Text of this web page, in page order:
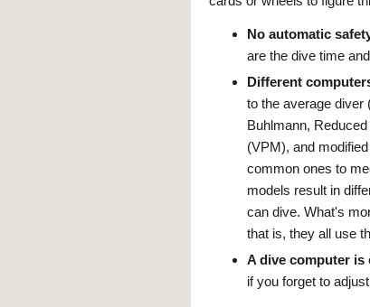
No automatic
are the dive time
Different
to the average diver
Buhlmann,
(VPM), and
common ones to
models result in
can dive. What's
that is, they all use
A dive computer is
if you forget to